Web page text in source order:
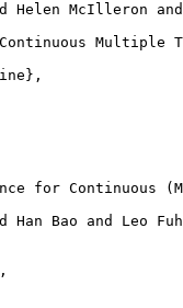
Helen McIlleron
Multiple
for Continuous
Han Bao and Leo